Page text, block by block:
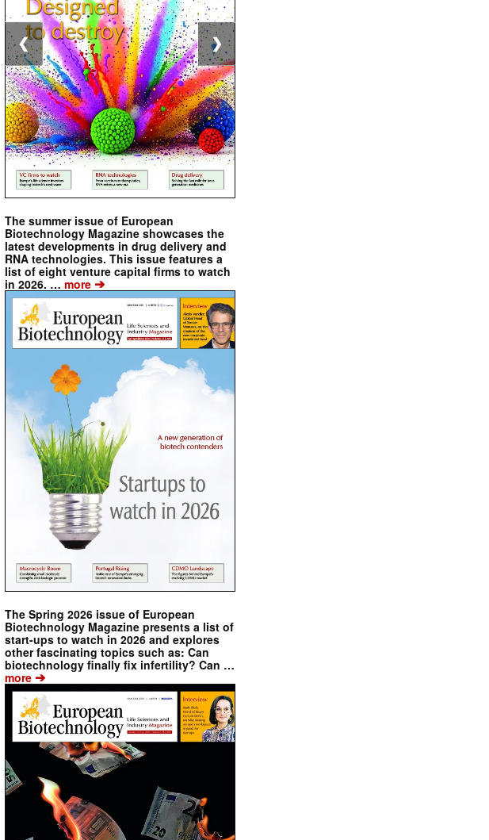
The summer issue of European
Biotechnology Magazine showcases the
latest developments in drug delivery and
RNA technologies. This issue features a
list of eight venture capital firms to watch
in 2026. … more ➔
The Spring 2026 issue of European
Biotechnology Magazine presents a list of
start-ups to watch in 2026 and explores
other fascinating topics such as: Can
biotechnology finally fix infertility? Can …
more ➔
❮ ❯